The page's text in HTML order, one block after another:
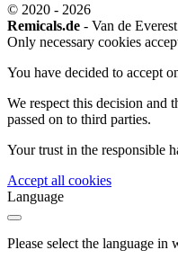
© 2020 - 2026
Remicals.de - Van de
Only necessary cookies
You have decided to accept
We respect this decision and
passed on to third parties.
Your trust in the responsible
Accept all cookies
Language
Please select the language